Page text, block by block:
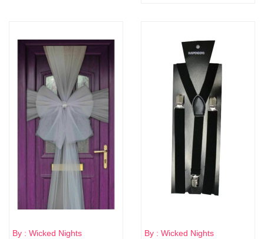
By : Wicked Nights
By : Wicked Nights